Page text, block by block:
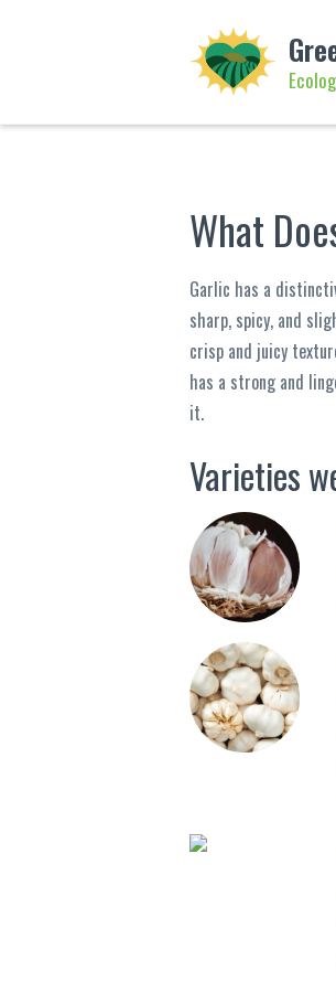
What
Garlic has a
sharp, spicy, and
crisp and juicy
has a strong and
it.
Varieties